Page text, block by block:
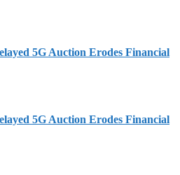
5G Auction Erodes Financial
5G Auction Erodes Financial